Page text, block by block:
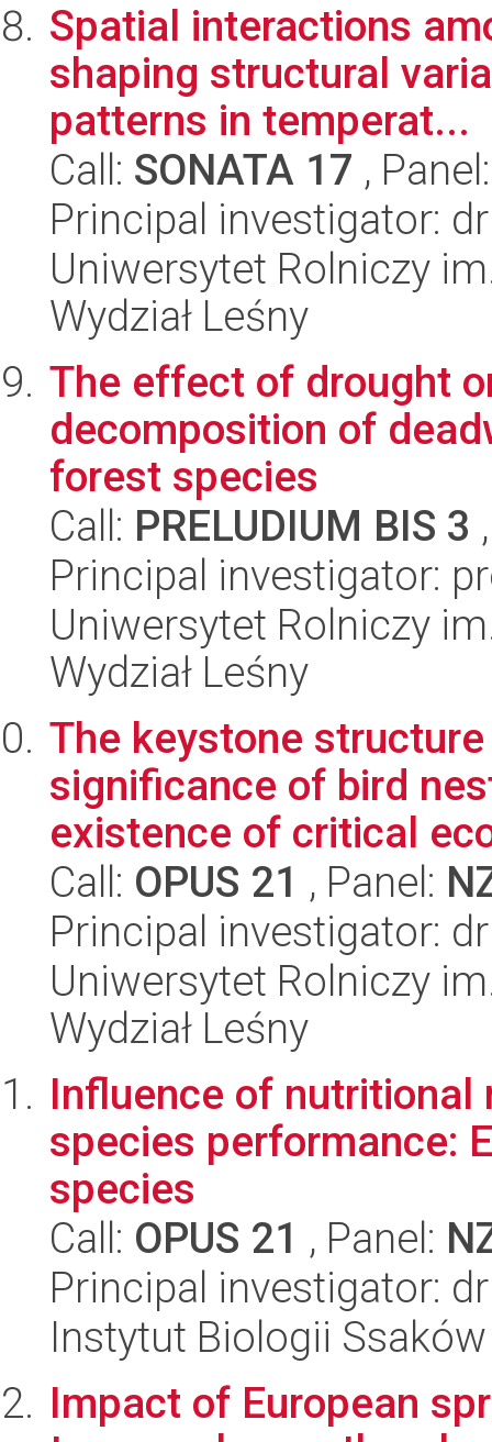
Spatial interactions
shaping structural
patterns in temperat...
Call: SONATA 17 ,
Principal investigator:
Uniwersytet Rolniczy
Wydział Leśny
The effect of drought
decomposition of
forest species
Call: PRELUDIUM BIS 3
Principal investigator:
Uniwersytet Rolniczy
Wydział Leśny
The keystone
significance of bird
existence of critical
Call: OPUS 21 , Panel:
Principal investigator:
Uniwersytet Rolniczy
Wydział Leśny
Influence of nutritional
species performance:
species
Call: OPUS 21 , Panel:
Principal investigator:
Instytut Biologii Ssaków
Impact of European